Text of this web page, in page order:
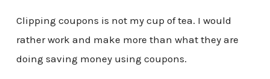
Clipping coupons is not my cup of tea. I would
rather work and make more than what they are
doing saving money using coupons.